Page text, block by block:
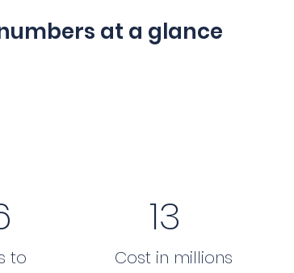
at a glance
to
13
Cost in millions